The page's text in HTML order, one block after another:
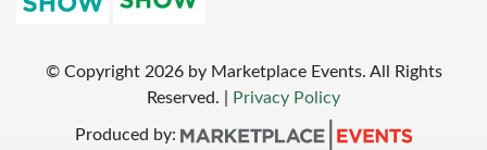
© Copyright2026 by Marketplace Events. All Rights
Reserved.
Privacy Policy
Produced by: